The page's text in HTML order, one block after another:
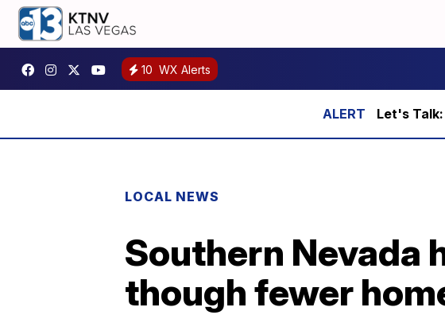
10 WX Alerts
Let's
LOCAL NEWS
Southern Nevada
though fewer